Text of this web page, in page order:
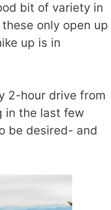
bit of variety in
only open up
up is in
2-hour drive from
in the last few
be desired- and